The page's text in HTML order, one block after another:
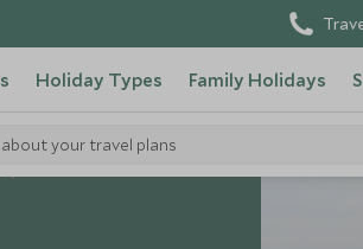
Holiday Types Family Holidays
about your travel plans